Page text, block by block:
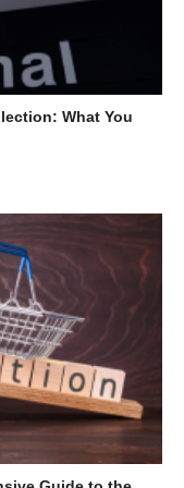
Singapore
economic
corporations
What You